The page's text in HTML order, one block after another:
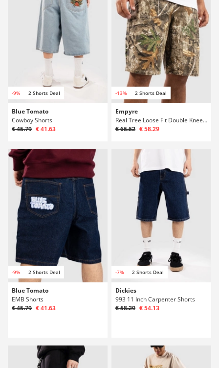
-9% 2 Shorts Deal
Blue Tomato
Cowboy Shorts
€ 45.79 € 41.63
-13% 2 Shorts Deal
Empyre
Real Tree Loose Fit Double Knee Sk8 Shorts
€ 66.62 € 58.29
-9% 2 Shorts Deal
Blue Tomato
EMB Shorts
€ 45.79 € 41.63
-7% 2 Shorts Deal
Dickies
993 11 Inch Carpenter Shorts
€ 58.29 € 54.13